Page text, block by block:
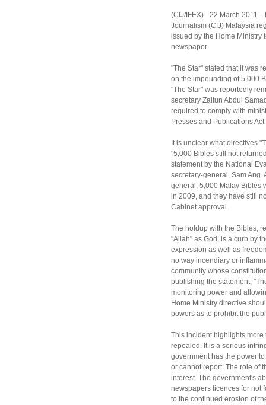
(CIJ/IFEX) - 22 March 2011
Journalism (CIJ) Malaysia
issued by the Home Ministry
newspaper.
"The Star" stated that it was
on the impounding of 5,000
"The Star" was reportedly
secretary Zaitun Abdul
required to comply with
Presses and Publications
It is unclear what directives
"5,000 Bibles still not
statement by the National
secretary-general, Sam Ang.
general, 5,000 Malay Bibles
in 2009, and they have still
Cabinet approval.
The holdup with the Bibles,
"Allah" as God, is a curb by
expression as well as
no way incendiary or
community whose
publishing the statement,
monitoring power and
Home Ministry directive
powers as to prohibit the
This incident highlights more
repealed. It is a serious
government has the power
or cannot report. The role of
interest. The government's
newspapers licences for not
to the continued erosion of